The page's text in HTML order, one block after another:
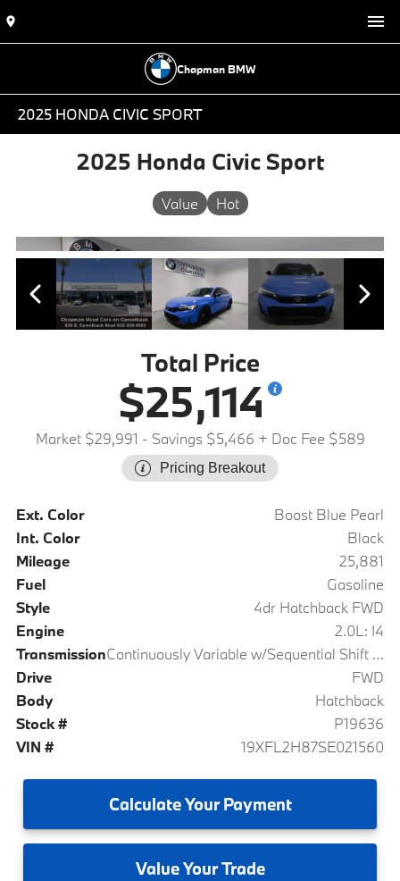
Chapman BMW
2025 HONDA CIVIC SPORT
2025 Honda Civic Sport
Value Hot
Total Price
$25,114
Market $29,991 - Savings $5,466 + Doc Fee $589
Pricing Breakout
Ext. Color
Boost Blue Pearl
Int. Color
Black
Mileage
25,881
Fuel
Gasoline
Style
4dr Hatchback FWD
Engine
2.0L: I4
Transmission
Continuously Variable w/Sequential Shift Mode
Drive
FWD
Body
Hatchback
Stock #
P19636
VIN #
19XFL2H87SE021560
CalculateYour Payment
ValueYour Trade